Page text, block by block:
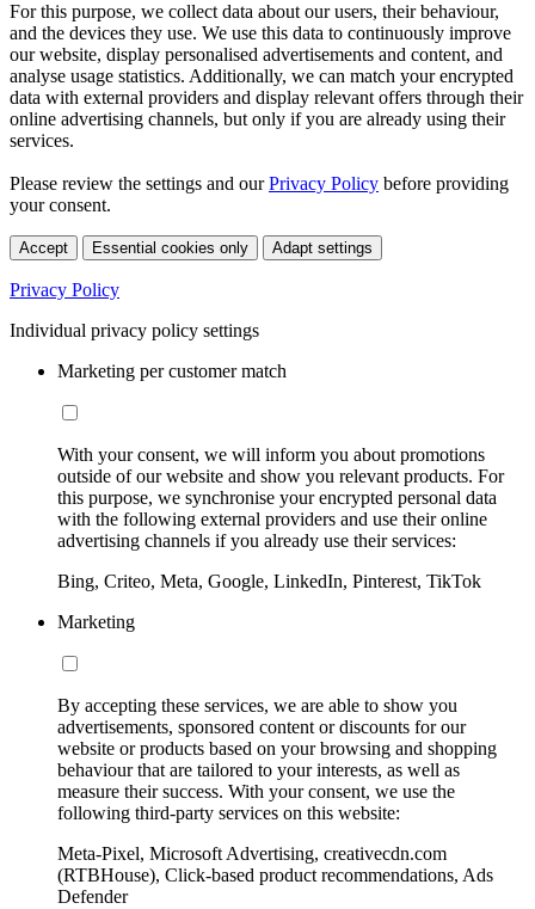
For this purpose, we collect data about our users, their behaviour,
and the devices they use. We use this data to continuously improve
our website, display personalised advertisements and content, and
analyse usage statistics. Additionally, we can match your encrypted
data with external providers and display relevant offers through their
online advertising channels, but only if you are already using their
services.
Please review the settings and ourPrivacy Policy before providing
your consent.
Accept Essential cookies only Adapt settings
Privacy Policy
Individual privacy policy settings
Marketing per customer match
With your consent, we will inform you about promotions
outside of our website and show you relevant products. For
this purpose, we synchronise your encrypted personal data
with the following external providers and use their online
advertising channels if you already use their services:
Bing, Criteo, Meta, Google, LinkedIn, Pinterest, TikTok
Marketing
By accepting these services, we are able to show you
advertisements, sponsored content or discounts for our
website or products based on your browsing and shopping
behaviour that are tailored to your interests, as well as
measure their success. With your consent, we use the
following third-party services on this website:
Meta-Pixel, Microsoft Advertising, creativecdn.com
(RTBHouse), Click-based product recommendations, Ads
Defender